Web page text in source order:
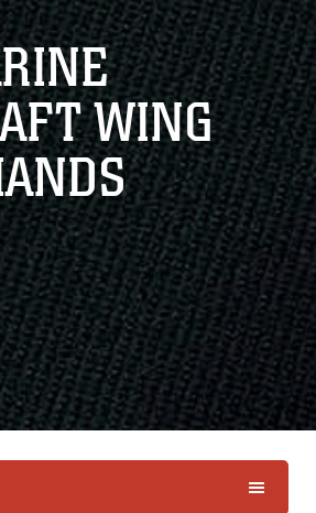
)orhttps://means you’ve safely
the .mil website. Share sensitive
on official, secure websites.
WING